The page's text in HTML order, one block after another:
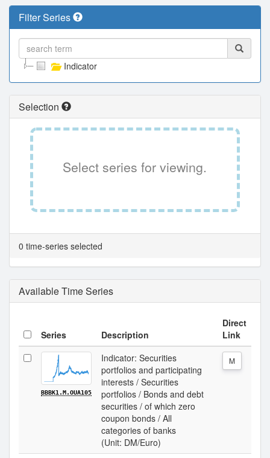
Filter Series
Indicator
Selection
Select series for viewing.
0 time-series selected
Available Time Series
Series Description
Direct
Link
BBBK1.M.OUA105
Indicator: Securities
portfolios and participating
interests / Securities
portfolios / Bonds and debt
securities / of which zero
coupon bonds / All
categories of banks
(Unit: DM/Euro)
M